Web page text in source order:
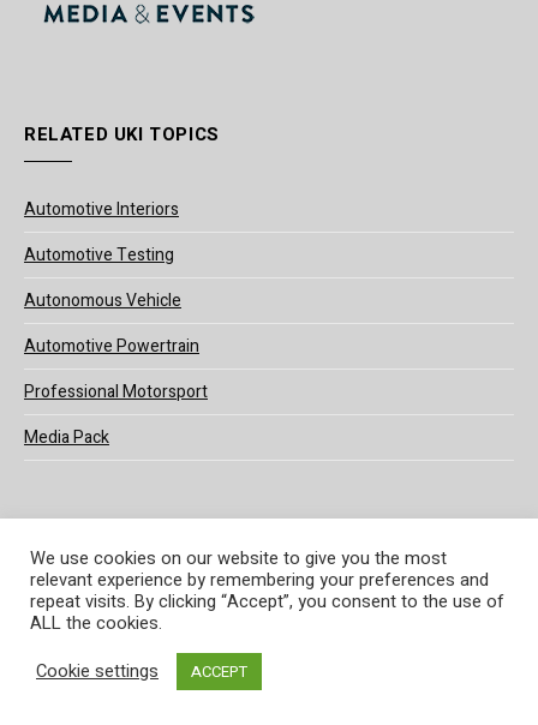
RELATED UKI TOPICS
Automotive Interiors
Automotive Testing
Autonomous Vehicle
Automotive Powertrain
Professional Motorsport
Media Pack
© 2025 UKi Media & Events a division of UKIP Media & Events Ltd
Terms and Conditions
Notice & Takedown Policy
We use cookies on our website to give you the most
relevant experience by remembering your preferences and
repeat visits. By clicking “Accept”, you consent to the use of
ALL the cookies.
Cookie settings
ACCEPT